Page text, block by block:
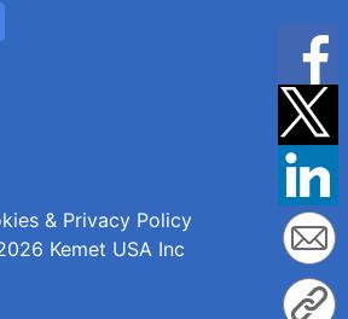
& Privacy Policy
Kemet USA Inc